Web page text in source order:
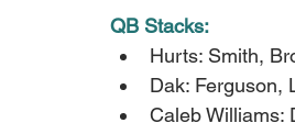
QB Stacks:
Hurts: Smith,
Dak: Ferguson,
Caleb Williams: